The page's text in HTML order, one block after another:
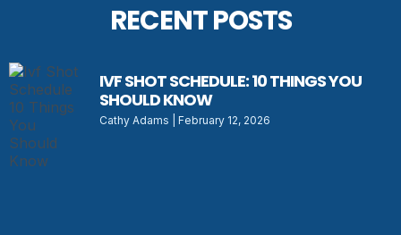
RECENT POSTS
IVF SHOT SCHEDULE: 10 THINGS YOU
SHOULD KNOW
Cathy Adams February 12, 2026